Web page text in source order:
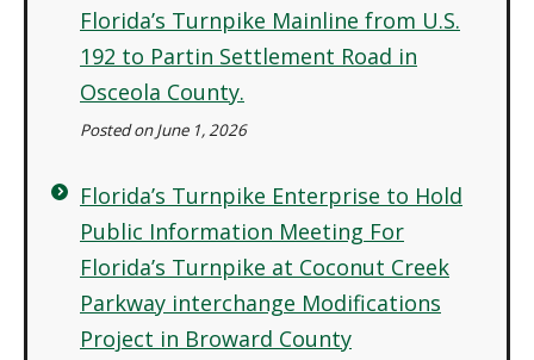
Florida’s Turnpike Mainline from U.S.
192 to Partin Settlement Road in
Osceola County.
Posted on June 1, 2026
Florida’s Turnpike Enterprise to Hold
Public Information Meeting For
Florida’s Turnpike at Coconut Creek
Parkway interchange Modifications
Project in Broward County